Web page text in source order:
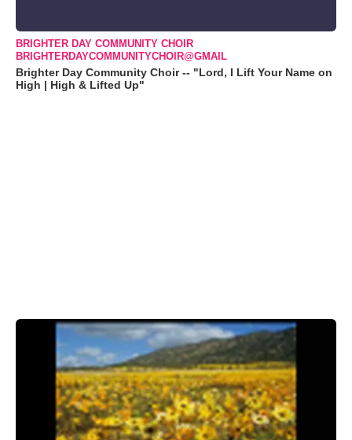
BRIGHTER DAY COMMUNITY CHOIR
BRIGHTERDAYCOMMUNITYCHOIR@GMAIL
Brighter Day Community Choir -- "Lord, I Lift Your Name on
High | High & Lifted Up"